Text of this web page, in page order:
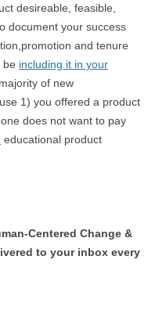
desireable, feasible,
document your success
and tenure
be including it in your
of new
1) you offered a product
does not want to pay
educational product
Centered Change &
to your inbox every